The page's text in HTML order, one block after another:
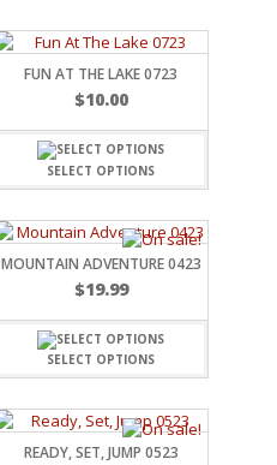
FUN AT THE LAKE 0723
$10.00
SELECT OPTIONS
MOUNTAIN ADVENTURE 0423
$19.99
SELECT OPTIONS
READY, SET, JUMP 0523